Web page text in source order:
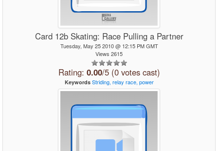
Card 12b Skating: Race Pulling a Partner
Tuesday, May 25 2010 @ 12:15 PM GMT
Views 2615
Rating: 0.00/5 (0 votes cast)
Keywords Striding, relay race, power